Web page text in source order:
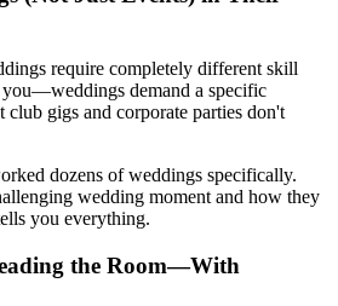
require completely different skill
demand a specific
club gigs and corporate parties don't
dozens of weddings specifically.
wedding moment and how they
you everything.
the Room—With